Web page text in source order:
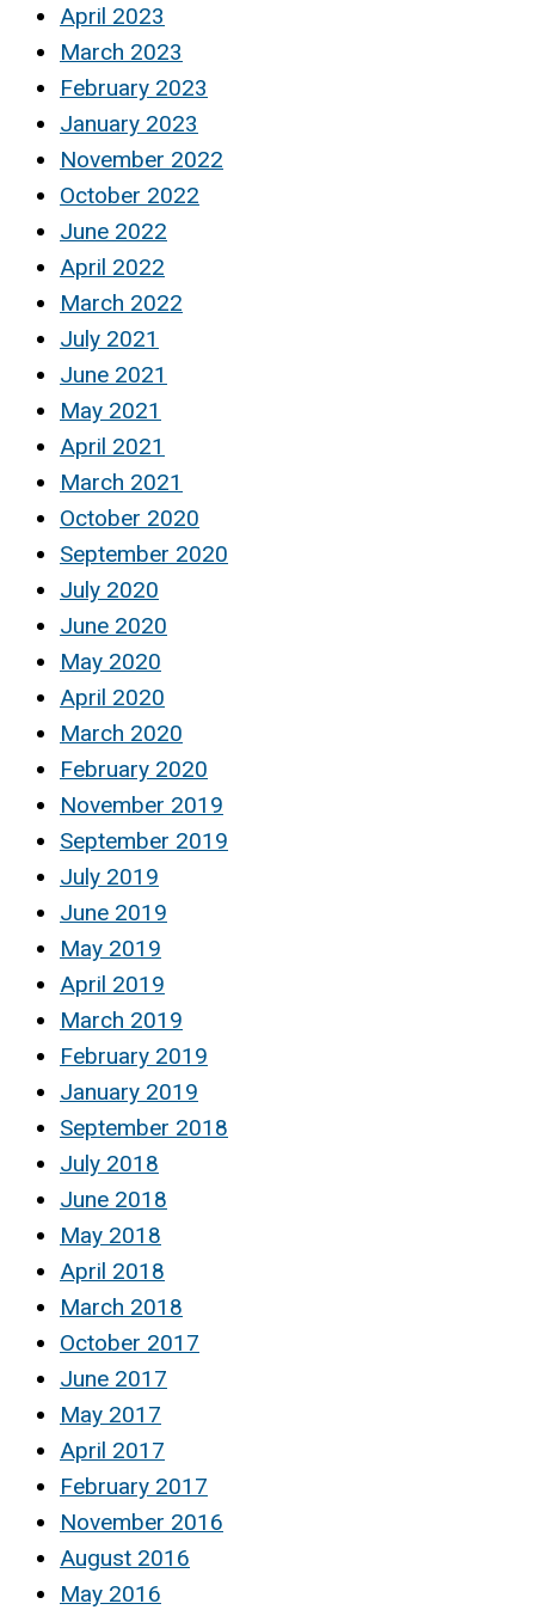
April 2023
March 2023
February 2023
January 2023
November 2022
October 2022
June 2022
April 2022
March 2022
July 2021
June 2021
May 2021
April 2021
March 2021
October 2020
September 2020
July 2020
June 2020
May 2020
April 2020
March 2020
February 2020
November 2019
September 2019
July 2019
June 2019
May 2019
April 2019
March 2019
February 2019
January 2019
September 2018
July 2018
June 2018
May 2018
April 2018
March 2018
October 2017
June 2017
May 2017
April 2017
February 2017
November 2016
August 2016
May 2016